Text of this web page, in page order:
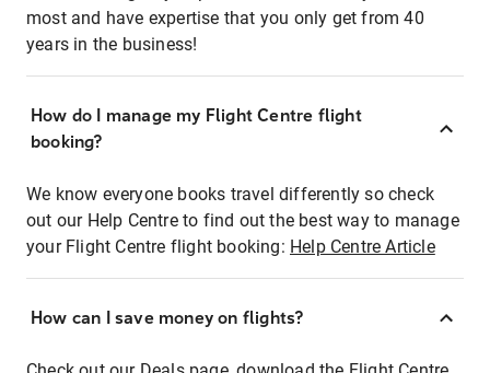
most and have expertise that you only get from 40
years in the business!
How do I manage my Flight Centre flight
booking?
We know everyone books travel differently so check
out our Help Centre to find out the best way to manage
your Flight Centre flight booking: Help Centre Article
How can I save money on flights?